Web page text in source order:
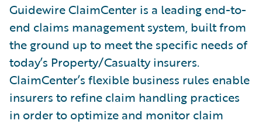
Guidewire ClaimCenter is a leading end-to-
end claims management system, built from
the ground up to meet the specific needs of
today’s Property/Casualty insurers.
ClaimCenter’s flexible business rules enable
insurers to refine claim handling practices
in order to optimize and monitor claim